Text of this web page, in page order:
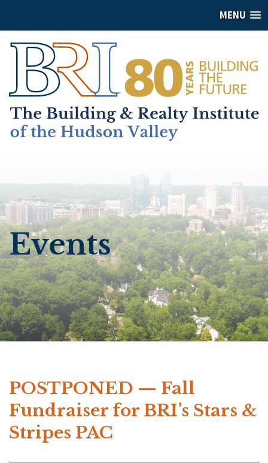
MENU
Events
POSTPONED — Fall
Fundraiser for BRI’s Stars &
Stripes PAC